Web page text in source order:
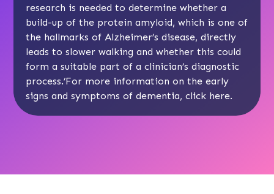
research is needed to determine whether a
build-up of the protein amyloid, which is one of
the hallmarks of Alzheimer’s disease, directly
leads to slower walking and whether this could
form a suitable part of a clinician’s diagnostic
process.’For more information on the early
signs and symptoms of dementia, click here.